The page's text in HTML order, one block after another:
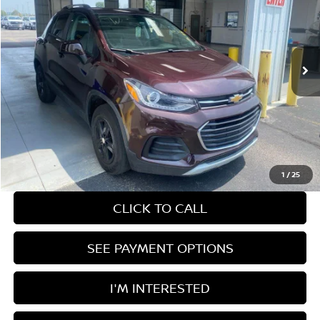
1 /25
Ricart Used Car Factory
VIN:KL7CJPSM9NB501397 Stock:PRT56326 Model: 1JS76
In-stock 51,562 mi Ext. Int.
Less
Retail Price $18,980
Savings: -$2,497
Live Market Price $16,483
Documentation Fee $398
CLICK TO CALL
SEE PAYMENT OPTIONS
I'M INTERESTED